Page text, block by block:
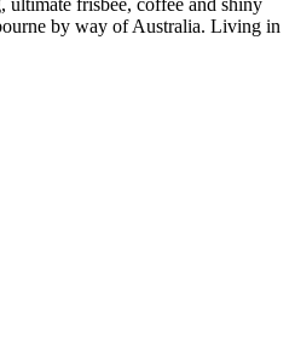
by way of Australia. Living in